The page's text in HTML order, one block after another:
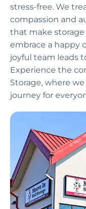
stress-free. We
compassion and
that make storage
embrace a happy
joyful team leads
Experience the
Storage, where
journey for